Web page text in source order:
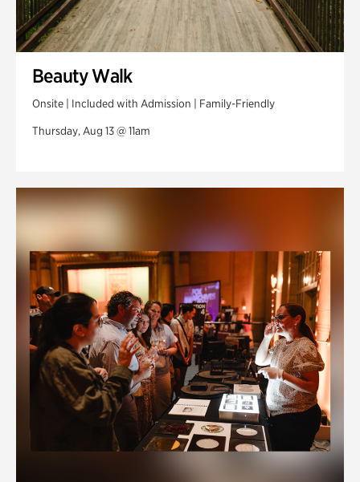
Beauty Walk
Onsite | Included with Admission | Family-Friendly
Thursday, Aug 13 @ 11am